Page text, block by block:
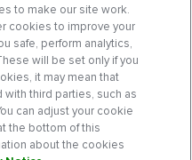
to make our site work.
cookies to improve your
safe, perform analytics,
will be set only if you
it may mean that
third parties, such as
can adjust your cookie
the bottom of this
about the cookies